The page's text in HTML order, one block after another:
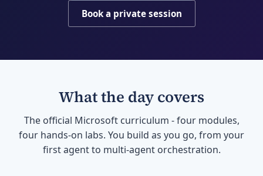
Book a private session
What the day covers
The official Microsoft curriculum - four modules,
four hands-on labs. You build as you go, from your
first agent to multi-agent orchestration.